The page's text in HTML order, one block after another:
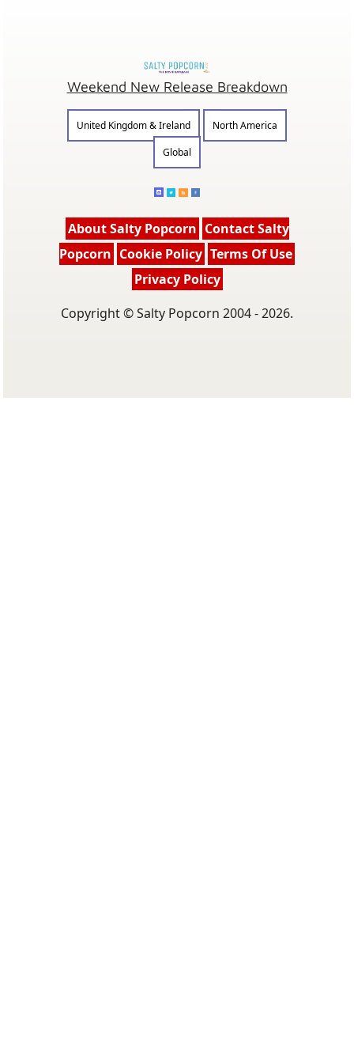
Weekend New Release Breakdown
United Kingdom & Ireland
North America
Global
About Salty Popcorn Contact Salty
Popcorn Cookie Policy Terms Of Use
Privacy Policy
Copyright © Salty Popcorn 2004 - 2026.